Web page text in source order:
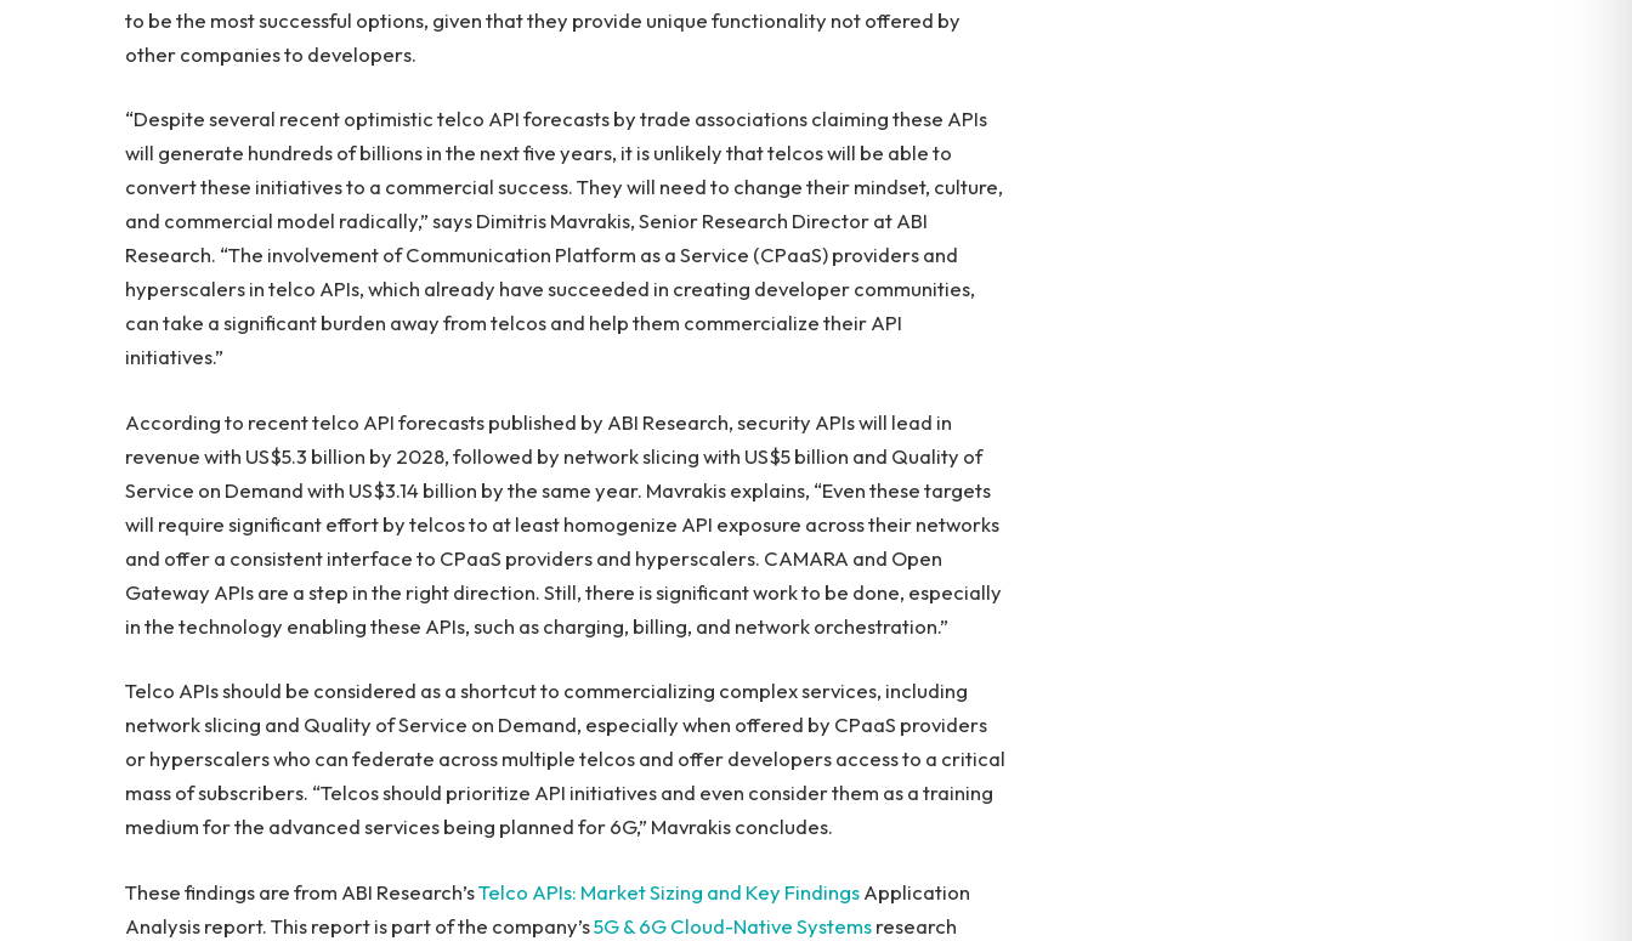
to be the most successful options, given that they provide unique functionality not offered by
other companies to developers.
“Despite several recent optimistic telco API forecasts by trade associations claiming these APIs
will generate hundreds of billions in the next five years, it is unlikely that telcos will be able to
convert these initiatives to a commercial success. They will need to change their mindset, culture,
and commercial model radically,” says Dimitris Mavrakis, Senior Research Director at ABI
Research. “The involvement of Communication Platform as a Service (CPaaS) providers and
hyperscalers in telco APIs, which already have succeeded in creating developer communities,
can take a significant burden away from telcos and help them commercialize their API
initiatives.”
According to recent telco API forecasts published by ABI Research, security APIs will lead in
revenue with US$5.3 billion by 2028, followed by network slicing with US$5 billion and Quality of
Service on Demand with US$3.14 billion by the same year. Mavrakis explains, “Even these targets
will require significant effort by telcos to at least homogenize API exposure across their networks
and offer a consistent interface to CPaaS providers and hyperscalers. CAMARA and Open
Gateway APIs are a step in the right direction. Still, there is significant work to be done, especially
in the technology enabling these APIs, such as charging, billing, and network orchestration.”
Telco APIs should be considered as a shortcut to commercializing complex services, including
network slicing and Quality of Service on Demand, especially when offered by CPaaS providers
or hyperscalers who can federate across multiple telcos and offer developers access to a critical
mass of subscribers. “Telcos should prioritize API initiatives and even consider them as a training
medium for the advanced services being planned for 6G,” Mavrakis concludes.
These findings are from ABI Research’sTelco APIs: Market Sizing and Key FindingsApplication
Analysis report. This report is part of the company’s5G & 6G Cloud-Native Systemsresearch